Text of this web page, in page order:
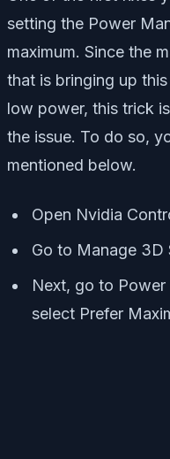
setting the Power
maximum. Since the
that is bringing up
low power, this trick
the issue. To do so,
mentioned below.
Open Nvidia
Go to Manage 3D
Next, go to
select Prefer